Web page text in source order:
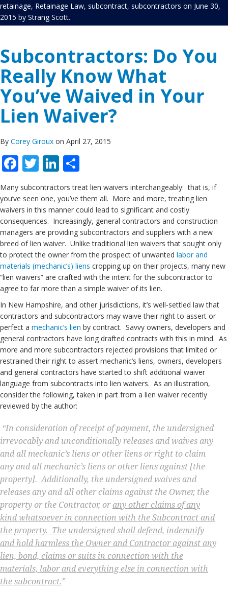
retainage, Retainage Law, subcontract, subcontractors on June 30,
2015 by Strang Scott.
Subcontractors: Do You
Really Know What
You’ve Waived in Your
Lien Waiver?
By Corey Giroux on April 27, 2015
Facebook
TwitterLinkedIn
Many subcontractors treat lien waivers interchangeably: that is, if
you’ve seen one, you’ve them all. More and more, treating lien
waivers in this manner could lead to significant and costly
consequences. Increasingly, general contractors and construction
managers are providing subcontractors and suppliers with a new
breed of lien waiver. Unlike traditional lien waivers that sought only
to protect the owner from the prospect of unwanted labor and
materials (mechanic’s) liens cropping up on their projects, many new
“lien waivers” are crafted with the intent for the subcontractor to
agree to far more than a simple waiver of its lien.
In New Hampshire, and other jurisdictions, it’s well-settled law that
contractors and subcontractors may waive their right to assert or
perfect a mechanic’s lien by contract. Savvy owners, developers and
general contractors have long drafted contracts with this in mind. As
more and more subcontractors rejected provisions that limited or
restrained their right to assert mechanic’s liens, owners, developers
and general contractors have started to shift additional waiver
language from subcontracts into lien waivers. As an illustration,
consider the following, taken in part from a lien waiver recently
reviewed by the author:
“In consideration of receipt of payment, the undersigned
irrevocably and unconditionally releases and waives any
and all mechanic’s liens or other liens or right to claim
any and all mechanic’s liens or other liens against [the
property].Additionally, the undersigned waives and
releases any and all other claims against the Owner, the
property or the Contractor, orany other claims of any
kind whatsoever in connection with the Subcontract and
the property. The undersigned shall defend, indemnify
and hold harmless the Owner and Contractor against any
lien, bond, claims or suits in connection with the
materials, labor and everything else in connection with
the subcontract.”